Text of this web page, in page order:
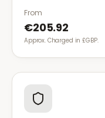
From
€205.92
Approx. Charged in £GBP.